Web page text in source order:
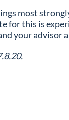
most
for this is
your advisor